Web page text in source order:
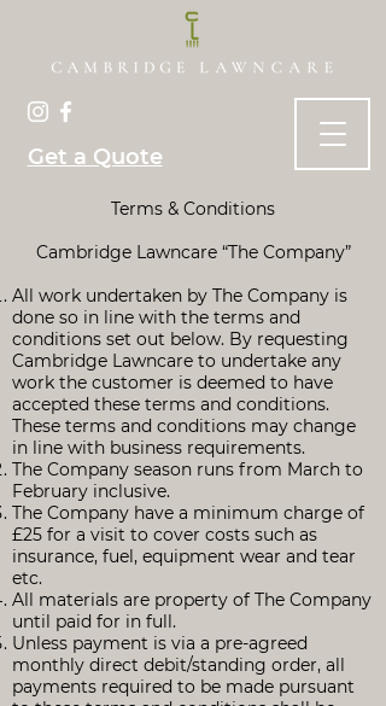
Get a Quote
Terms & Conditions
Cambridge Lawncare “The Company”
All work undertaken by The Company is
done so in line with the terms and
conditions set out below. By requesting
Cambridge Lawncare to undertake any
work the customer is deemed to have
accepted these terms and conditions.
These terms and conditions may change
in line with business requirements.
The Company season runs from March to
February inclusive.
The Company have a minimum charge of
£25 for a visit to cover costs such as
insurance, fuel, equipment wear and tear
etc.
All materials are property of The Company
until paid for in full.
Unless payment is via a pre-agreed
monthly direct debit/standing order, all
payments required to be made pursuant